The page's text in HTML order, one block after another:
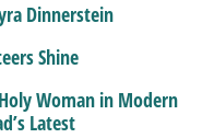
Dinnerstein
Shine
Woman in Modern
Latest